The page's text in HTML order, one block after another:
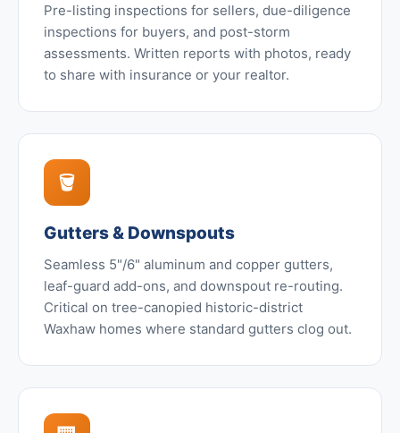
Pre-listing inspections for sellers, due-diligence
inspections for buyers, and post-storm
assessments. Written reports with photos, ready
to share with insurance or your realtor.
🪣
Gutters & Downspouts
Seamless 5"/6" aluminum and copper gutters,
leaf-guard add-ons, and downspout re-routing.
Critical on tree-canopied historic-district
Waxhaw homes where standard gutters clog out.